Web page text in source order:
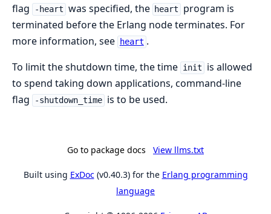
flag
-heart was specified, the heart
program is
terminated before the Erlang node terminates. For
more information, see
heart .
To limit the shutdown time, the time init
is allowed
to spend taking down applications, command-line
flag
-shutdown_time is to be used.
Go to package docs View llms.txt
Built using ExDoc(v0.40.3) for the Erlang programming
language